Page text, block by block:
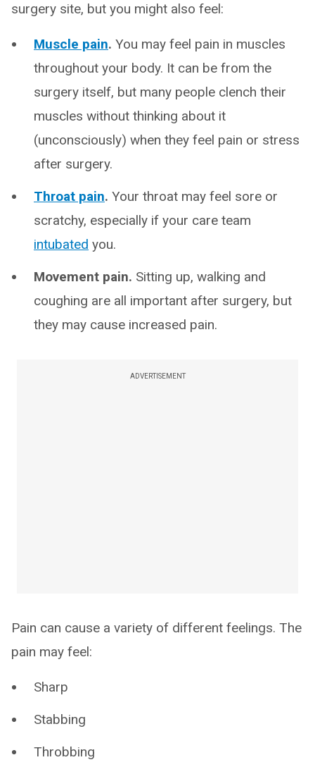
surgery site, but you might also feel:
Muscle pain. You may feel pain in muscles
throughout your body. It can be from the
surgery itself, but many people clench their
muscles without thinking about it
(unconsciously) when they feel pain or stress
after surgery.
Throat pain. Your throat may feel sore or
scratchy, especially if your care team
intubated you.
Movement pain. Sitting up, walking and
coughing are all important after surgery, but
they may cause increased pain.
ADVERTISEMENT
Pain can cause a variety of different feelings. The
pain may feel:
Sharp
Stabbing
Throbbing